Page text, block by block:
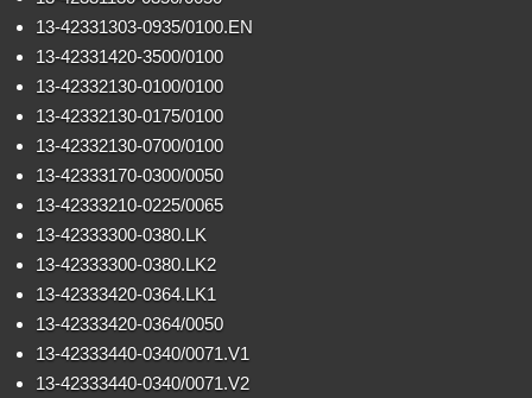
13-42331303-0935/0100.EN
13-42331420-3500/0100
13-42332130-0100/0100
13-42332130-0175/0100
13-42332130-0700/0100
13-42333170-0300/0050
13-42333210-0225/0065
13-42333300-0380.LK
13-42333300-0380.LK2
13-42333420-0364.LK1
13-42333420-0364/0050
13-42333440-0340/0071.V1
13-42333440-0340/0071.V2